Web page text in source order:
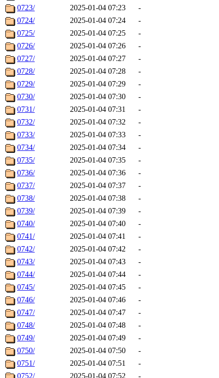
0723/
2025-01-04 07:23
-
0724/
2025-01-04 07:24
-
0725/
2025-01-04 07:25
-
0726/
2025-01-04 07:26
-
0727/
2025-01-04 07:27
-
0728/
2025-01-04 07:28
-
0729/
2025-01-04 07:29
-
0730/
2025-01-04 07:30
-
0731/
2025-01-04 07:31
-
0732/
2025-01-04 07:32
-
0733/
2025-01-04 07:33
-
0734/
2025-01-04 07:34
-
0735/
2025-01-04 07:35
-
0736/
2025-01-04 07:36
-
0737/
2025-01-04 07:37
-
0738/
2025-01-04 07:38
-
0739/
2025-01-04 07:39
-
0740/
2025-01-04 07:40
-
0741/
2025-01-04 07:41
-
0742/
2025-01-04 07:42
-
0743/
2025-01-04 07:43
-
0744/
2025-01-04 07:44
-
0745/
2025-01-04 07:45
-
0746/
2025-01-04 07:46
-
0747/
2025-01-04 07:47
-
0748/
2025-01-04 07:48
-
0749/
2025-01-04 07:49
-
0750/
2025-01-04 07:50
-
0751/
2025-01-04 07:51
-
0752/
2025-01-04 07:52
-